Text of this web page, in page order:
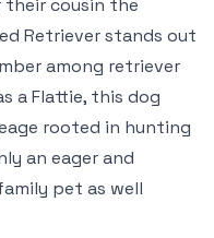
cousin the
Retriever stands out
among retriever
a Flattie, this dog
rooted in hunting
an eager and
pet as well